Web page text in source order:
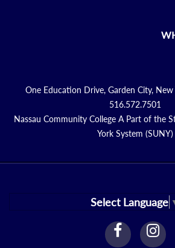
One Education Drive, Garden City,
516.572.7501
Nassau Community College A Part of the
York System (SUNY)
Select Language
facebook